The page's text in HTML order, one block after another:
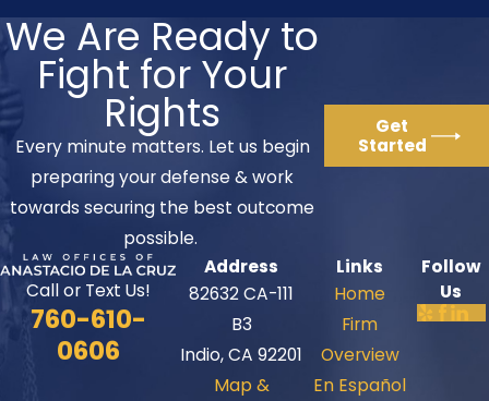
We Are Ready to
Fight for Your
Rights
Every minute matters. Let us begin
preparing your defense & work
towards securing the best outcome
possible.
Get
Started
Call or Text Us!
760-610-
0606
Address
82632 CA-111
B3
Indio, CA 92201
Map &
Links
Home
Firm
Overview
En Español
Follow
Us